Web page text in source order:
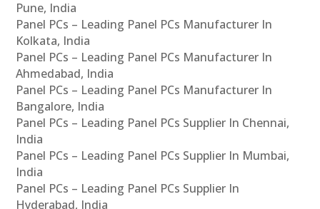
Pune, India
Panel PCs – Leading Panel PCs Manufacturer In
Kolkata, India
Panel PCs – Leading Panel PCs Manufacturer In
Ahmedabad, India
Panel PCs – Leading Panel PCs Manufacturer In
Bangalore, India
Panel PCs – Leading Panel PCs Supplier In Chennai,
India
Panel PCs – Leading Panel PCs Supplier In Mumbai,
India
Panel PCs – Leading Panel PCs Supplier In
Hyderabad, India